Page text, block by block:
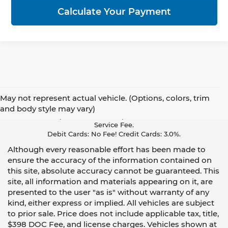
Calculate Your Payment
May not represent actual vehicle. (Options, colors, trim
and body style may vary)
Pay With Cash Or A Debit Card And Save! To Cover The Cost Of
Service Fee.
Debit Cards: No Fee! Credit Cards: 3.0%.
Although every reasonable effort has been made to
ensure the accuracy of the information contained on
this site, absolute accuracy cannot be guaranteed. This
site, all information and materials appearing on it, are
presented to the user "as is" without warranty of any
kind, either express or implied. All vehicles are subject
to prior sale. Price does not include applicable tax, title,
$398 DOC Fee, and license charges. Vehicles shown at